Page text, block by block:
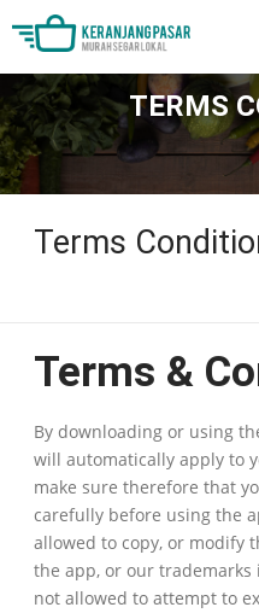
TERMS
Terms
Terms &
By downloading or using
will automatically apply to
make sure therefore that
carefully before using the
allowed to copy, or modify
the app, or our trademarks
not allowed to attempt to